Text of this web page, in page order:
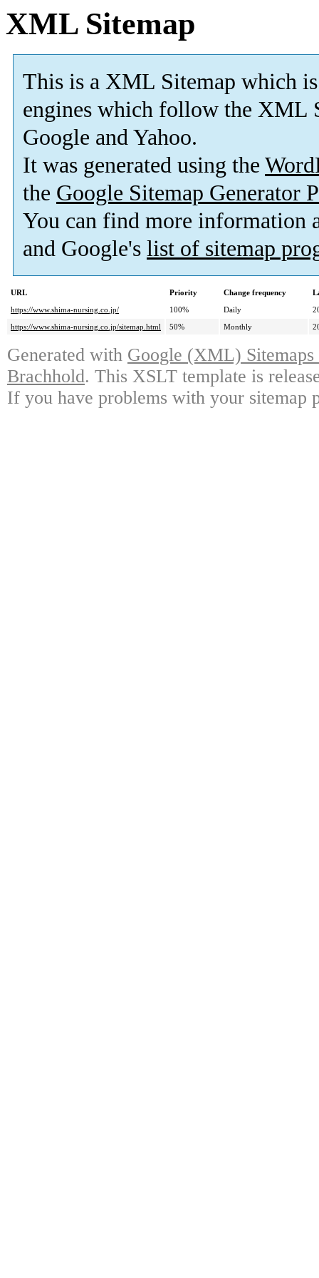
XML Sitemap
This is a XML Sitemap which is
engines which follow the XML
Google and Yahoo.
It was generated using the
the Google Sitemap Generator
You can find more information
and Google's list of sitemap
URL Priority Change frequency
https://www.shima-nursing.co.jp/
100% Daily
https://www.shima-nursing.co.jp/sitemap.html
50% Monthly
Generated with Google (XML)
Brachhold. This XSLT template is
If you have problems with your sitemap